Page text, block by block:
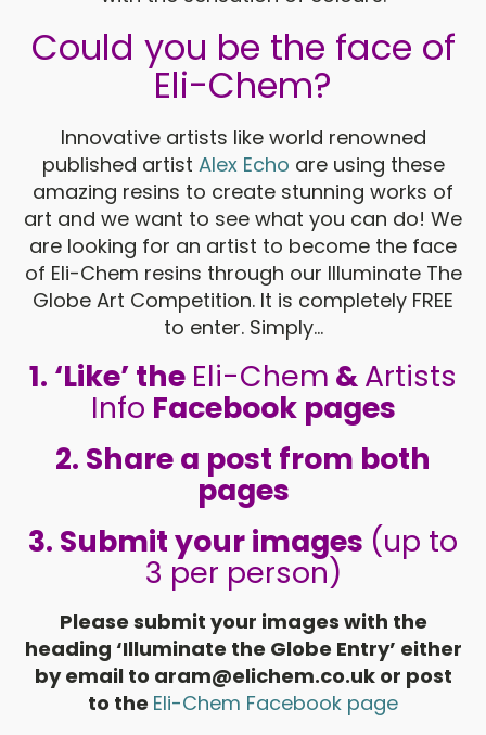
Could you be the face of
Eli-Chem?
Innovative artists like world renowned
published artist Alex Echo are using these
amazing resins to create stunning works of
art and we want to see what you can do! We
are looking for an artist to become the face
of Eli-Chem resins through our Illuminate The
Globe Art Competition. It is completely FREE
to enter. Simply...
1. ‘Like’ the Eli-Chem &Artists
Info Facebook pages
2. Share a post from both
pages
3. Submit your images (up to
3 per person)
Please submit your images with the
heading ‘Illuminate the Globe Entry’ either
by email to aram@elichem.co.ukor post
to the Eli-Chem Facebook page